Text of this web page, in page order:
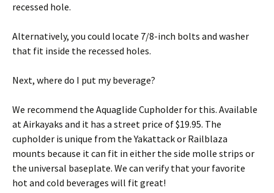
recessed hole.
Alternatively, you could locate 7/8-inch bolts and washer
that fit inside the recessed holes.
Next, where do I put my beverage?
We recommend the Aquaglide Cupholder for this. Available
at Airkayaks and it has a street price of $19.95. The
cupholder is unique from the Yakattack or Railblaza
mounts because it can fit in either the side molle strips or
the universal baseplate. We can verify that your favorite
hot and cold beverages will fit great!